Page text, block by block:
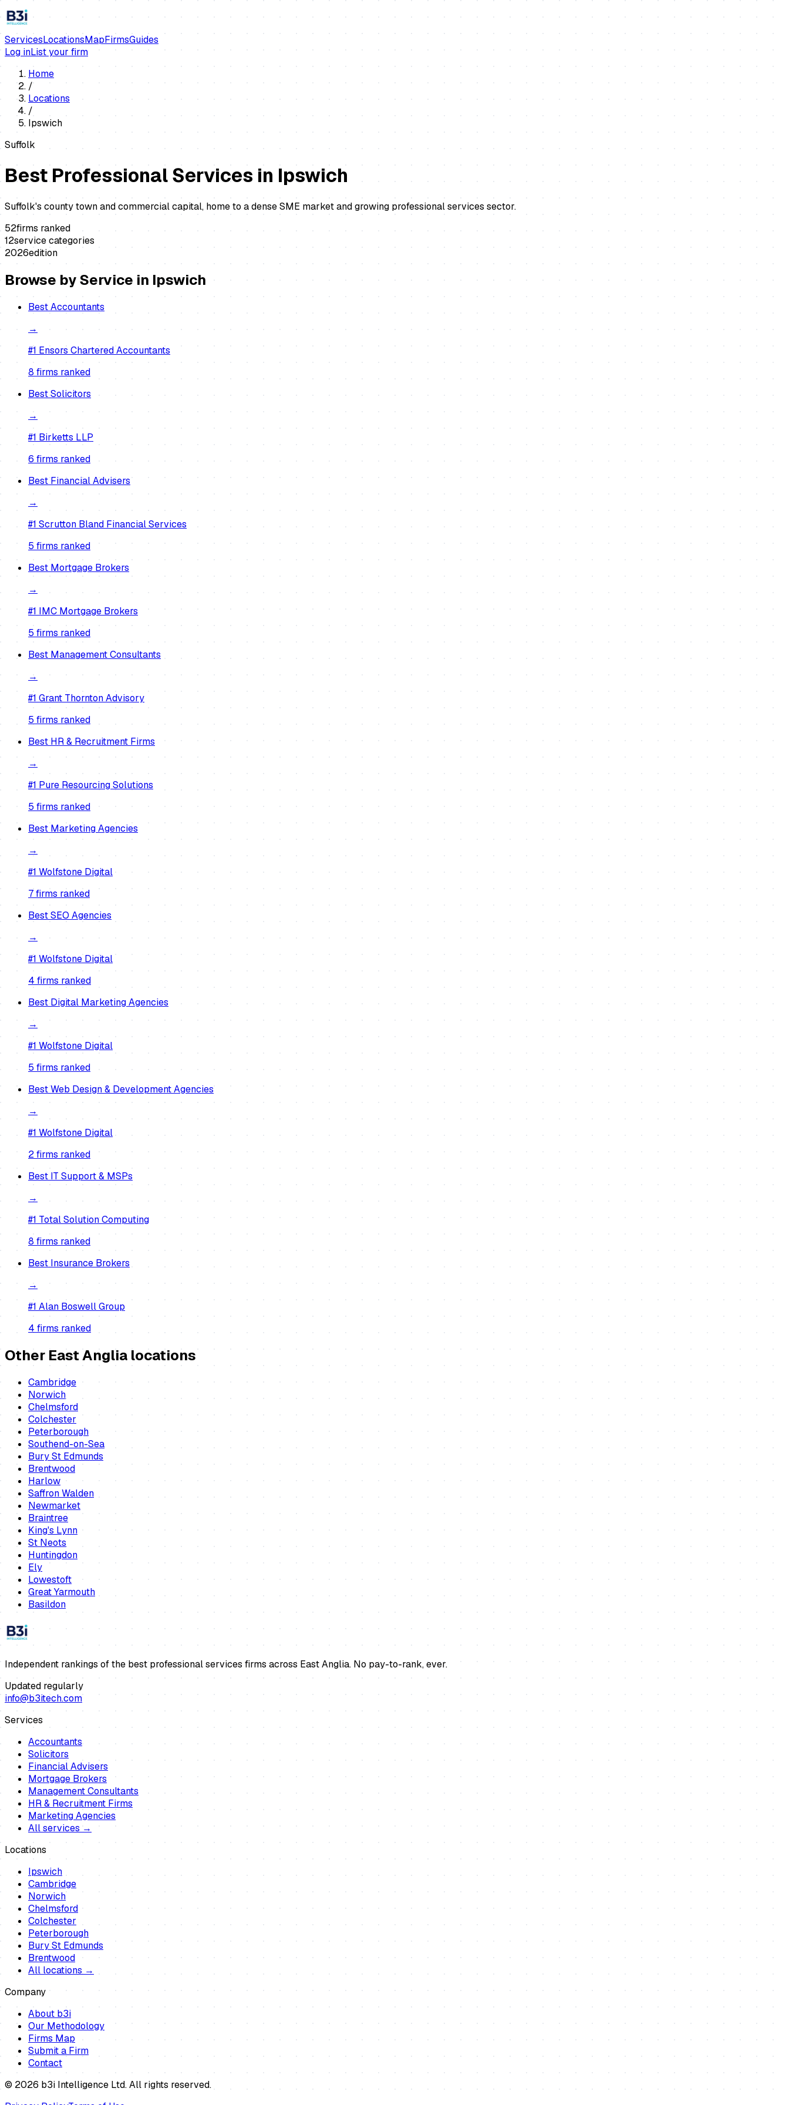
ServicesLocationsMapFirmsGuides
Log inList your firm
Home
/
Locations
/
Ipswich
Suffolk
Best Professional Services in Ipswich
Suffolk's county town and commercial capital, home to a dense SME market and growing professional services sector.
52firms ranked
12service categories
2026edition
Browse by Service in Ipswich
BestAccountants
→
#1 Ensors Chartered Accountants
8 firms ranked
BestSolicitors
→
#1 Birketts LLP
6firms ranked
BestFinancial Advisers
→
#1 Scrutton Bland Financial Services
5firms ranked
Best Mortgage Brokers
→
#1 IMC Mortgage Brokers
5 firms ranked
Best Management Consultants
→
#1 Grant Thornton Advisory
5 firms ranked
BestHR & Recruitment Firms
→
#1 Pure Resourcing Solutions
5firms ranked
Best Marketing Agencies
→
#1 Wolfstone Digital
7firms ranked
BestSEO Agencies
→
#1 Wolfstone Digital
4 firms ranked
BestDigital Marketing Agencies
→
#1 Wolfstone Digital
5firms ranked
BestWeb Design & Development Agencies
→
#1 Wolfstone Digital
2firms ranked
Best IT Support & MSPs
→
#1 Total Solution Computing
8 firms ranked
Best Insurance Brokers
→
#1 Alan Boswell Group
4 firms ranked
Other East Anglia locations
Cambridge
Norwich
Chelmsford
Colchester
Peterborough
Southend-on-Sea
Bury St Edmunds
Brentwood
Harlow
Saffron Walden
Newmarket
Braintree
King's Lynn
St Neots
Huntingdon
Ely
Lowestoft
Great Yarmouth
Basildon
Independent rankings of the best professional services firms across East Anglia. No pay-to-rank, ever.
Updated regularly
info@b3itech.com
Services
Accountants
Solicitors
Financial Advisers
Mortgage Brokers
Management Consultants
HR & Recruitment Firms
Marketing Agencies
All services →
Locations
Ipswich
Cambridge
Norwich
Chelmsford
Colchester
Peterborough
Bury St Edmunds
Brentwood
All locations →
Company
About b3i
Our Methodology
Firms Map
Submit a Firm
Contact
© 2026 b3i Intelligence Ltd. All rights reserved.